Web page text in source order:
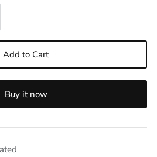
Add to Cart
Buy it now